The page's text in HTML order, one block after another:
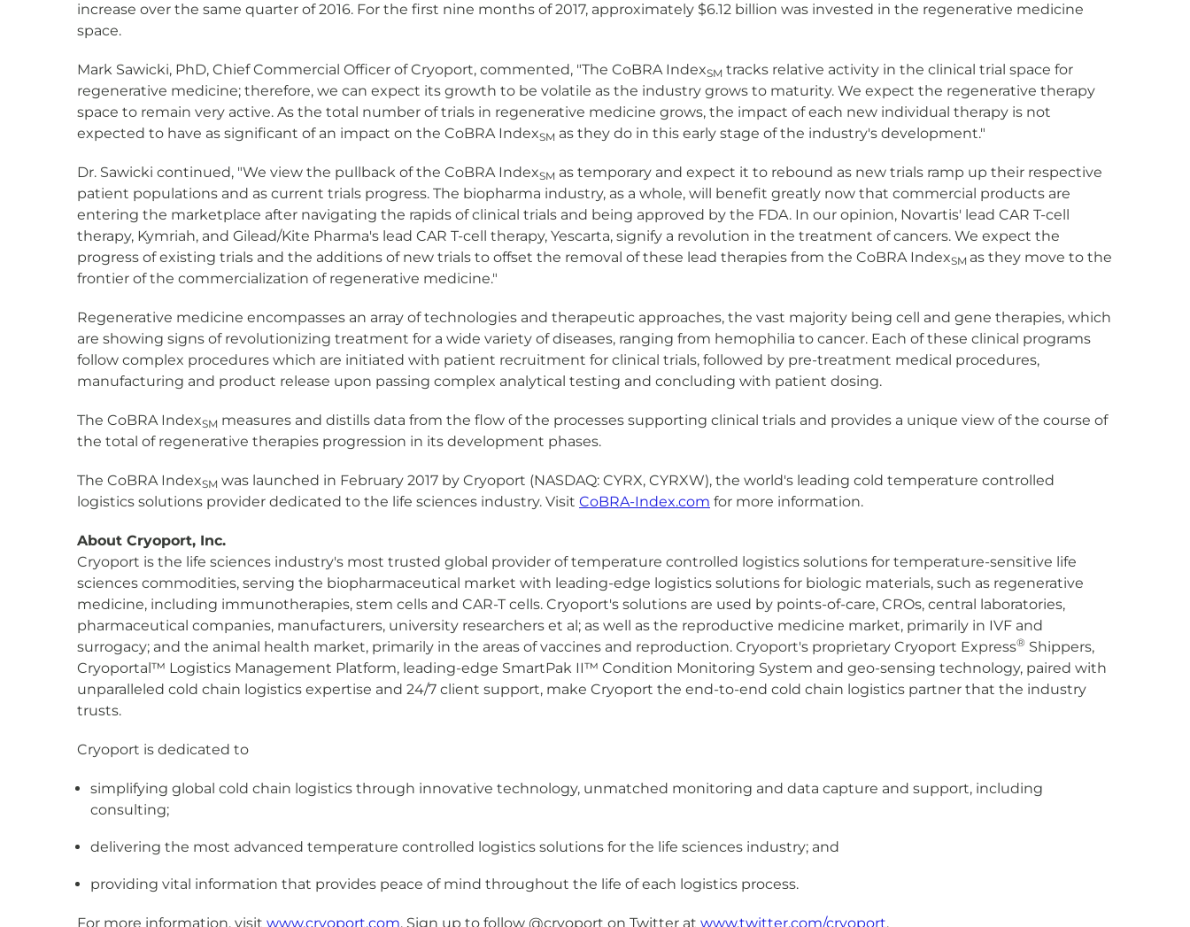
increase over the same quarter of 2016. For the first nine months of 2017, approximately $6.12 billion was invested in the regenerative medicine
space.
Mark Sawicki, PhD, Chief Commercial Officer of Cryoport, commented, "The CoBRA IndexSM tracks relative activity in the clinical trial space for
regenerative medicine; therefore, we can expect its growth to be volatile as the industry grows to maturity. We expect the regenerative therapy
space to remain very active. As the total number of trials in regenerative medicine grows, the impact of each new individual therapy is not
expected to have as significant of an impact on the CoBRA IndexSM as they do in this early stage of the industry's development."
Dr. Sawicki continued, "We view the pullback of the CoBRA IndexSM as temporary and expect it to rebound as new trials ramp up their respective
patient populations and as current trials progress. The biopharma industry, as a whole, will benefit greatly now that commercial products are
entering the marketplace after navigating the rapids of clinical trials and being approved by the FDA. In our opinion, Novartis' lead CAR T-cell
therapy, Kymriah, and Gilead/Kite Pharma's lead CAR T-cell therapy, Yescarta, signify a revolution in the treatment of cancers. We expect the
progress of existing trials and the additions of new trials to offset the removal of these lead therapies from the CoBRA IndexSM as they move to the
frontier of the commercialization of regenerative medicine."
Regenerative medicine encompasses an array of technologies and therapeutic approaches, the vast majority being cell and gene therapies, which
are showing signs of revolutionizing treatment for a wide variety of diseases, ranging from hemophilia to cancer. Each of these clinical programs
follow complex procedures which are initiated with patient recruitment for clinical trials, followed by pre-treatment medical procedures,
manufacturing and product release upon passing complex analytical testing and concluding with patient dosing.
The CoBRA IndexSM measures and distills data from the flow of the processes supporting clinical trials and provides a unique view of the course of
the total of regenerative therapies progression in its development phases.
The CoBRA IndexSM was launched in February 2017 by Cryoport (NASDAQ: CYRX, CYRXW), the world's leading cold temperature controlled
logistics solutions provider dedicated to the life sciences industry. Visit CoBRA-Index.com for more information.
About Cryoport, Inc.
Cryoport is the life sciences industry's most trusted global provider of temperature controlled logistics solutions for temperature-sensitive life
sciences commodities, serving the biopharmaceutical market with leading-edge logistics solutions for biologic materials, such as regenerative
medicine, including immunotherapies, stem cells and CAR-T cells. Cryoport's solutions are used by points-of-care, CROs, central laboratories,
pharmaceutical companies, manufacturers, university researchers et al; as well as the reproductive medicine market, primarily in IVF and
surrogacy; and the animal health market, primarily in the areas of vaccines and reproduction. Cryoport's proprietary Cryoport Express® Shippers,
Cryoportal™ Logistics Management Platform, leading-edge SmartPak II™ Condition Monitoring System and geo-sensing technology, paired with
unparalleled cold chain logistics expertise and 24/7 client support, make Cryoport the end-to-end cold chain logistics partner that the industry
trusts.
Cryoport is dedicated to
simplifying global cold chain logistics through innovative technology, unmatched monitoring and data capture and support, including
consulting;
delivering the most advanced temperature controlled logistics solutions for the life sciences industry; and
providing vital information that provides peace of mind throughout the life of each logistics process.
For more information, visit www.cryoport.com. Sign up to follow @cryoport on Twitter at www.twitter.com/cryoport.